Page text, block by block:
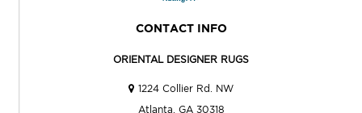
CONTACT INFO
ORIENTAL DESIGNER RUGS
1224 Collier Rd. NW
Atlanta, GA 30318